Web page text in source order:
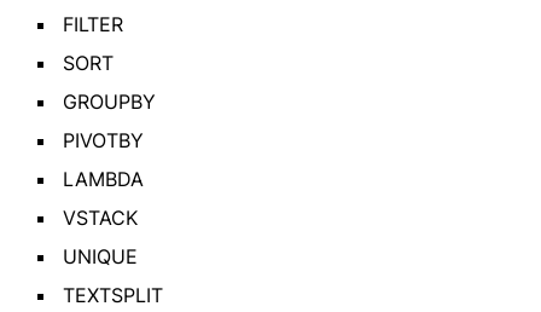
FILTER
SORT
GROUPBY
PIVOTBY
LAMBDA
VSTACK
UNIQUE
TEXTSPLIT